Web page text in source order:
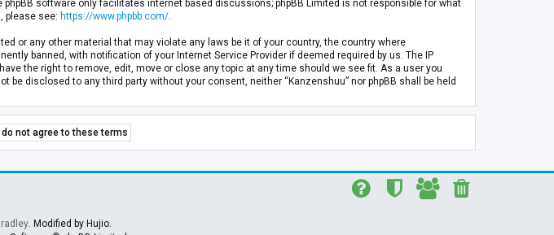
phpBB software only facilitates internet based discussions; phpBB Limited is not responsible for what
please see: https://www.phpbb.com/
or any other material that may violate any laws be it of your country, the country where
banned, with notification of your Internet Service Provider if deemed required by us. The IP
the right to remove, edit, move or close any topic at any time should we see fit. As a user you
disclosed to any third party without your consent, neither “Kanzenshuu” nor phpBB shall be held
. Modified by Hujio.